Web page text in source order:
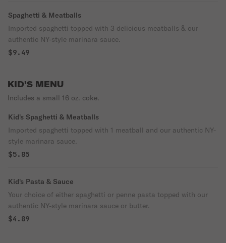
Spaghetti & Meatballs
Imported spaghetti topped with 3 delicious meatballs & our
authentic NY-style marinara sauce.
$9.49
KID'S MENU
Includes a small 16 oz. coke.
Kid's Spaghetti & Meatballs
Imported spaghetti topped with 1 meatball and our authentic NY-
style marinara sauce.
$5.85
Kid's Pasta & Sauce
Your choice of either spaghetti or penne pasta topped with our
authentic NY-style marinara sauce or butter.
$4.89